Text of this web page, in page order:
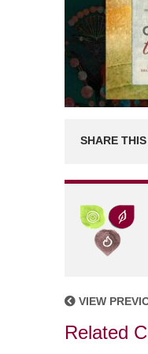
SHARE
VIEW
Related